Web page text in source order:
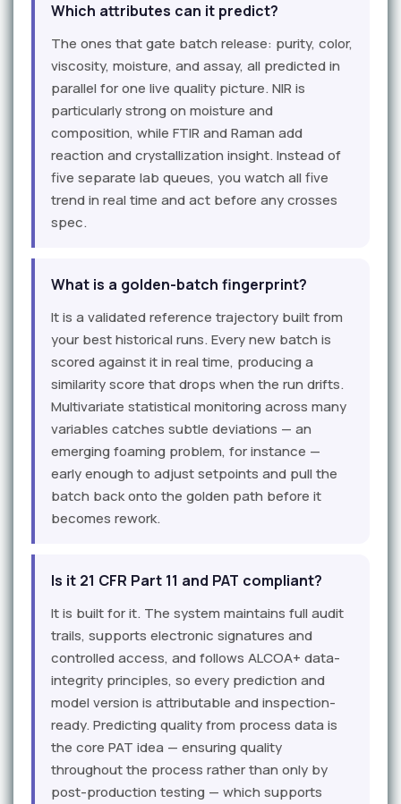
Which attributes can it predict?
The ones that gate batch release: purity, color,
viscosity, moisture, and assay, all predicted in
parallel for one live quality picture. NIR is
particularly strong on moisture and
composition, while FTIR and Raman add
reaction and crystallization insight. Instead of
five separate lab queues, you watch all five
trend in real time and act before any crosses
spec.
What is a golden-batch fingerprint?
It is a validated reference trajectory built from
your best historical runs. Every new batch is
scored against it in real time, producing a
similarity score that drops when the run drifts.
Multivariate statistical monitoring across many
variables catches subtle deviations — an
emerging foaming problem, for instance —
early enough to adjust setpoints and pull the
batch back onto the golden path before it
becomes rework.
Is it 21 CFR Part 11 and PAT compliant?
It is built for it. The system maintains full audit
trails, supports electronic signatures and
controlled access, and follows ALCOA+ data-
integrity principles, so every prediction and
model version is attributable and inspection-
ready. Predicting quality from process data is
the core PAT idea — ensuring quality
throughout the process rather than only by
post-production testing — which supports